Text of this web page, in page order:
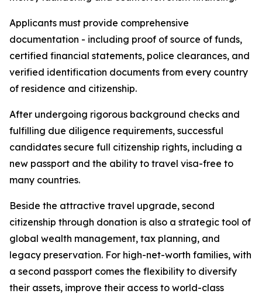
Applicants must provide comprehensive
documentation - including proof of source of funds,
certified financial statements, police clearances, and
verified identification documents from every country
of residence and citizenship.
After undergoing rigorous background checks and
fulfilling due diligence requirements, successful
candidates secure full citizenship rights, including a
new passport and the ability to travel visa-free to
many countries.
Beside the attractive travel upgrade, second
citizenship through donation is also a strategic tool of
global wealth management, tax planning, and
legacy preservation. For high-net-worth families, with
a second passport comes the flexibility to diversify
their assets, improve their access to world-class